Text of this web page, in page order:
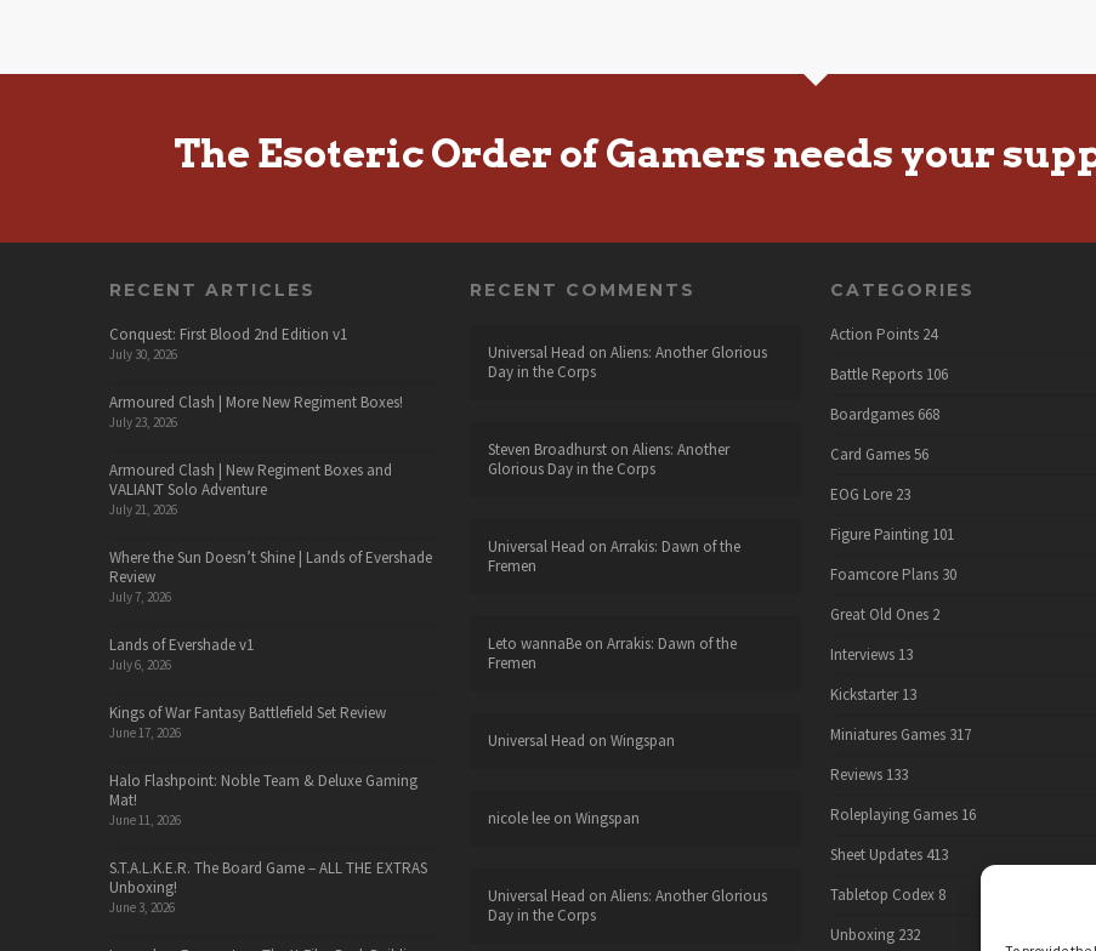
The Esoteric Order of Gamers needs your
RECENT ARTICLES
Conquest: First Blood 2nd Edition v1
July 30, 2026
Armoured Clash | More New Regiment Boxes!
July 23, 2026
Armoured Clash | New Regiment Boxes and
VALIANT Solo Adventure
July 21, 2026
Where the Sun Doesn’t Shine | Lands of Evershade
Review
July 7, 2026
Lands of Evershade v1
July 6, 2026
Kings of War Fantasy Battlefield Set Review
June 17, 2026
Halo Flashpoint: Noble Team & Deluxe Gaming
Mat!
June 11, 2026
S.T.A.L.K.E.R. The Board Game – ALL THE EXTRAS
Unboxing!
June 3, 2026
RECENT COMMENTS
Universal Head on Aliens: Another Glorious
Day in the Corps
Steven Broadhurston Aliens: Another
Glorious Day in the Corps
Universal Head on Arrakis: Dawn of the
Fremen
Leto wannaBeon Arrakis: Dawn of the
Fremen
Universal Head on Wingspan
nicole leeon Wingspan
Universal Head on Aliens: Another Glorious
Day in the Corps
CATEGORIES
Action Points 24
Battle Reports 106
Boardgames 668
Card Games 56
EOG Lore 23
Figure Painting 101
Foamcore Plans 30
Great Old Ones 2
Interviews 13
Kickstarter 13
Miniatures Games 317
Reviews 133
Roleplaying Games 16
Sheet Updates 413
Tabletop Codex 8
Unboxing 232